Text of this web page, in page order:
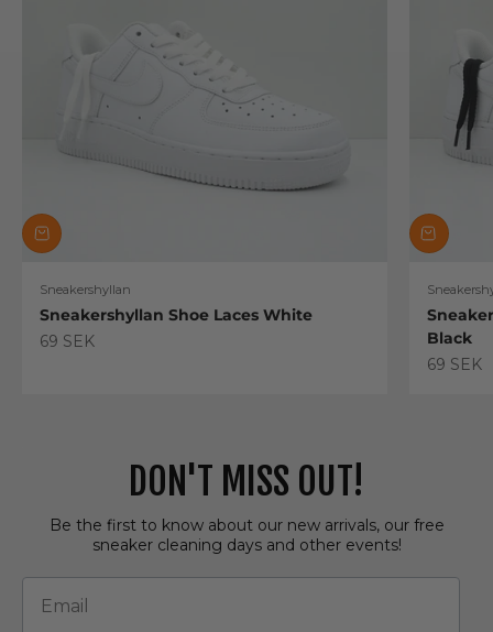
Sneakershyllan
Sneakershyllan Shoe Laces White
Sale price
69 SEK
Black
Sale
69 SEK
DON'T MISS OUT!
Be the first to know about our new arrivals, our free
sneaker cleaning days and other events!
Email